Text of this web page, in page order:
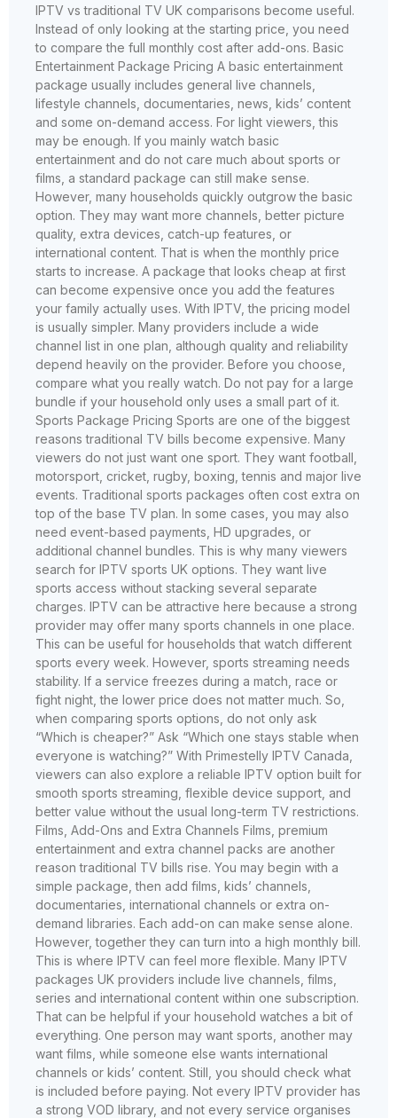
IPTV vs traditional TV UK comparisons become useful.
Instead of only looking at the starting price, you need
to compare the full monthly cost after add-ons. Basic
Entertainment Package Pricing A basic entertainment
package usually includes general live channels,
lifestyle channels, documentaries, news, kids’ content
and some on-demand access. For light viewers, this
may be enough. If you mainly watch basic
entertainment and do not care much about sports or
films, a standard package can still make sense.
However, many households quickly outgrow the basic
option. They may want more channels, better picture
quality, extra devices, catch-up features, or
international content. That is when the monthly price
starts to increase. A package that looks cheap at first
can become expensive once you add the features
your family actually uses. With IPTV, the pricing model
is usually simpler. Many providers include a wide
channel list in one plan, although quality and reliability
depend heavily on the provider. Before you choose,
compare what you really watch. Do not pay for a large
bundle if your household only uses a small part of it.
Sports Package Pricing Sports are one of the biggest
reasons traditional TV bills become expensive. Many
viewers do not just want one sport. They want football,
motorsport, cricket, rugby, boxing, tennis and major live
events. Traditional sports packages often cost extra on
top of the base TV plan. In some cases, you may also
need event-based payments, HD upgrades, or
additional channel bundles. This is why many viewers
search for IPTV sports UK options. They want live
sports access without stacking several separate
charges. IPTV can be attractive here because a strong
provider may offer many sports channels in one place.
This can be useful for households that watch different
sports every week. However, sports streaming needs
stability. If a service freezes during a match, race or
fight night, the lower price does not matter much. So,
when comparing sports options, do not only ask
“Which is cheaper?” Ask “Which one stays stable when
everyone is watching?” With Primestelly IPTV Canada,
viewers can also explore a reliable IPTV option built for
smooth sports streaming, flexible device support, and
better value without the usual long-term TV restrictions.
Films, Add-Ons and Extra Channels Films, premium
entertainment and extra channel packs are another
reason traditional TV bills rise. You may begin with a
simple package, then add films, kids’ channels,
documentaries, international channels or extra on-
demand libraries. Each add-on can make sense alone.
However, together they can turn into a high monthly bill.
This is where IPTV can feel more flexible. Many IPTV
packages UK providers include live channels, films,
series and international content within one subscription.
That can be helpful if your household watches a bit of
everything. One person may want sports, another may
want films, while someone else wants international
channels or kids’ content. Still, you should check what
is included before paying. Not every IPTV provider has
a strong VOD library, and not every service organises